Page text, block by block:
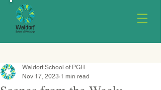
Waldorf School of PGH
Nov 17, 2023 1 min read